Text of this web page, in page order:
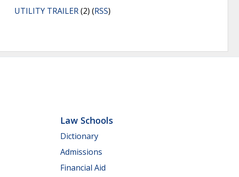
UTILITY TRAILER(2) (RSS)
Law Schools
Dictionary
Admissions
Financial Aid